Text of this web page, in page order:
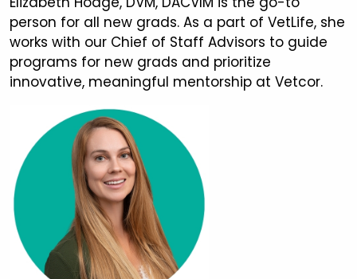
person for all new grads. As a part of VetLife, she
works with our Chief of Staff Advisors to guide
programs for new grads and prioritize
innovative, meaningful mentorship at Vetcor.